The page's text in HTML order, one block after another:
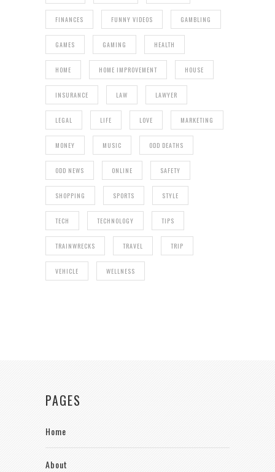
FINANCES FUNNY VIDEOS GAMBLING
GAMES GAMING HEALTH
HOME HOME IMPROVEMENT HOUSE
INSURANCE LAW LAWYER
LEGAL LIFE LOVE MARKETING
MONEY MUSIC ODD DEATHS
ODD NEWS ONLINE SAFETY
SHOPPING SPORTS STYLE
TECH TECHNOLOGY TIPS
TRAINWRECKS TRAVEL TRIP
VEHICLE WELLNESS
PAGES
Home
About